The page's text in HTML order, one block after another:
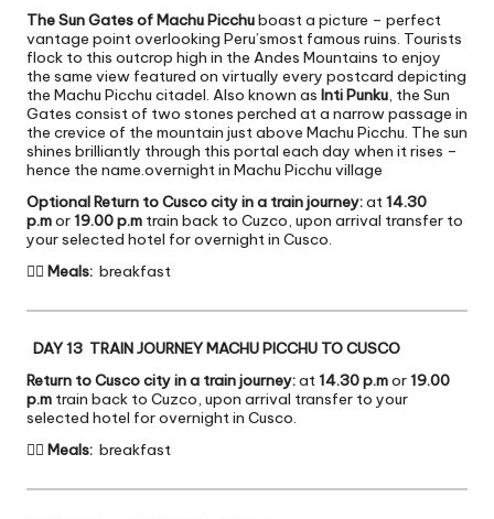
The Sun Gates of Machu Picchuboast a picture – perfect
vantage point overlooking Peru’smost famous ruins. Tourists
flock to this outcrop high in the Andes Mountains to enjoy
the same view featured on virtually every postcard depicting
the Machu Picchu citadel. Also known as Inti Punku, the Sun
Gates consist of two stones perched at a narrow passage in
the crevice of the mountain just above Machu Picchu. The sun
shines brilliantly through this portal each day when it rises –
hence the name.overnight in Machu Picchu village
Optional Return to Cusco city in a train journey:at14.30
p.mor19.00 p.m train back to Cuzco, upon arrival transfer to
your selected hotel for overnight in Cusco.
 Meals: breakfast
DAY 13 TRAIN JOURNEY MACHU PICCHU TO CUSCO
Return to Cusco city in a train journey:at14.30 p.mor19.00
p.m train back to Cuzco, upon arrival transfer to your
selected hotel for overnight in Cusco.
 Meals: breakfast